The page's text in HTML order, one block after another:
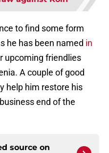
to find some form
he has been named in
upcoming friendlies
A couple of good
help him restore his
end of the
source on